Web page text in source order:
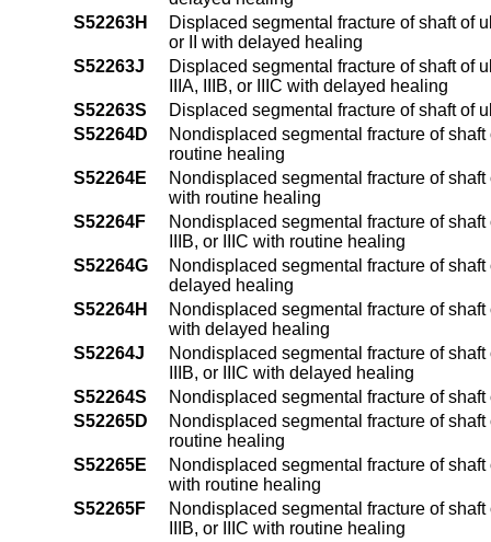
S52263H
Displaced segmental fracture of shaft of
or II with delayed healing
S52263J
Displaced segmental fracture of shaft of
IIIA, IIIB, or IIIC with delayed healing
S52263S
Displaced segmental fracture of shaft of
S52264D
Nondisplaced segmental fracture of
routine healing
S52264E
Nondisplaced segmental fracture of
with routine healing
S52264F
Nondisplaced segmental fracture of
IIIB, or IIIC with routine healing
S52264G
Nondisplaced segmental fracture of
delayed healing
S52264H
Nondisplaced segmental fracture of
with delayed healing
S52264J
Nondisplaced segmental fracture of
IIIB, or IIIC with delayed healing
S52264S
Nondisplaced segmental fracture of
S52265D
Nondisplaced segmental fracture of
routine healing
S52265E
Nondisplaced segmental fracture of
with routine healing
S52265F
Nondisplaced segmental fracture of
IIIB, or IIIC with routine healing